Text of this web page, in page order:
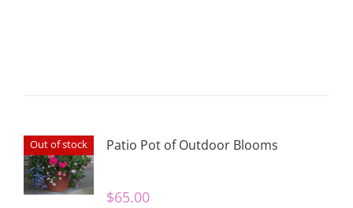
Out of stock Patio Pot of Outdoor Blooms
$65.00